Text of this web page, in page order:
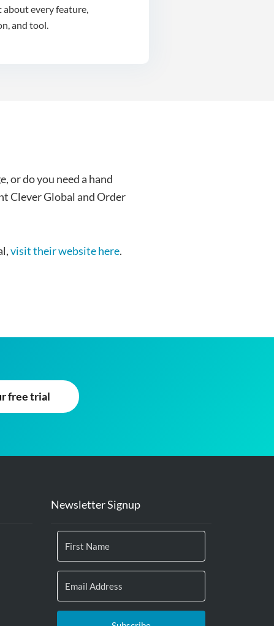
about every feature,
and tool.
or do you need a hand
Clever Global and Order
visit their website here.
free trial
Newsletter Signup